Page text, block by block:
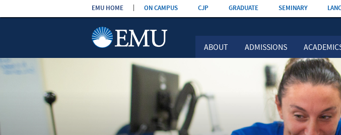
Skip the
navigation
ABOUT ADMISSIONS
EMU HOME ON CAMPUS CJP GRADUATE SEMINARY